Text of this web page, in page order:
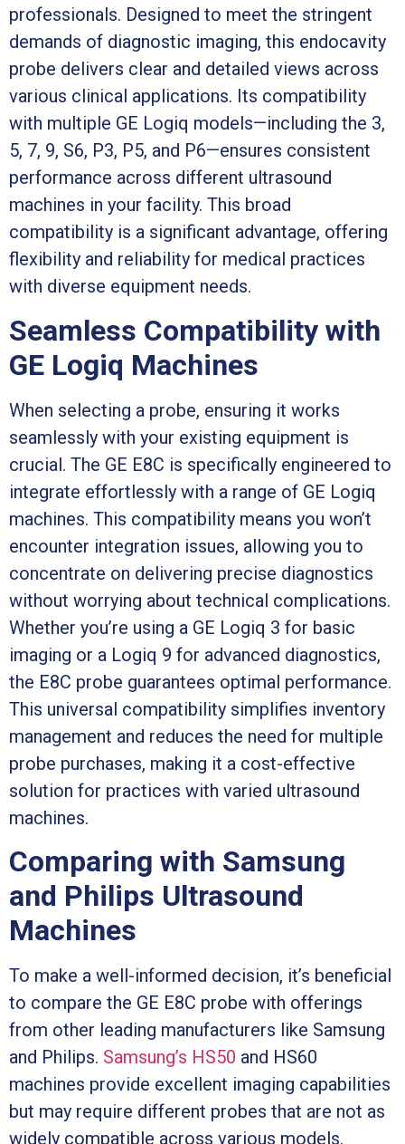
professionals. Designed to meet the stringent
demands of diagnostic imaging, this endocavity
probe delivers clear and detailed views across
various clinical applications. Its compatibility
with multiple GE Logiq models—including the 3,
5, 7, 9, S6, P3, P5, and P6—ensures consistent
performance across different ultrasound
machines in your facility. This broad
compatibility is a significant advantage, offering
flexibility and reliability for medical practices
with diverse equipment needs.
Seamless Compatibility with
GE Logiq Machines
When selecting a probe, ensuring it works
seamlessly with your existing equipment is
crucial. The GE E8C is specifically engineered to
integrate effortlessly with a range of GE Logiq
machines. This compatibility means you won’t
encounter integration issues, allowing you to
concentrate on delivering precise diagnostics
without worrying about technical complications.
Whether you’re using a GE Logiq 3 for basic
imaging or a Logiq 9 for advanced diagnostics,
the E8C probe guarantees optimal performance.
This universal compatibility simplifies inventory
management and reduces the need for multiple
probe purchases, making it a cost-effective
solution for practices with varied ultrasound
machines.
Comparing with Samsung
and Philips Ultrasound
Machines
To make a well-informed decision, it’s beneficial
to compare the GE E8C probe with offerings
from other leading manufacturers like Samsung
and Philips. Samsung’s HS50 and HS60
machines provide excellent imaging capabilities
but may require different probes that are not as
widely compatible across various models.